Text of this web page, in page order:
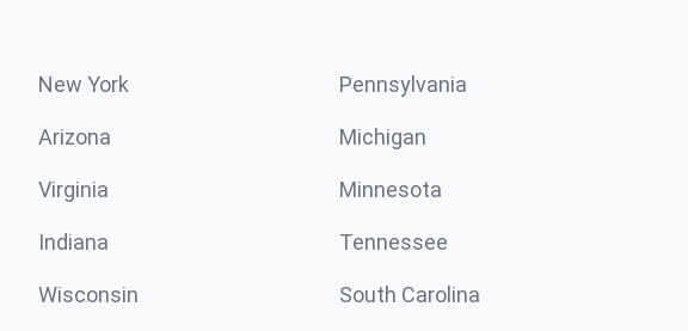
New York Pennsylvania
Arizona Michigan
Virginia Minnesota
Indiana Tennessee
Wisconsin South Carolina